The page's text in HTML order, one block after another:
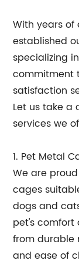
With years of
established
specializing
commitment
satisfaction
Let us take a
services we
1. Pet Metal
We are
cages
dogs and
pet's comfort
from durable
and ease of